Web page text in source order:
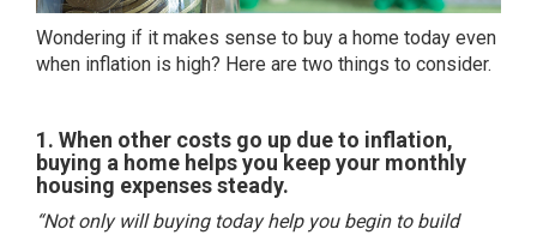
Wondering if it makes sense to buy a home today even
when inflation is high? Here are two things to consider.
1. When other costs go up due to inflation,
buying a home helps you keep your monthly
housing expenses steady.
“Not only will buying today help you begin to build